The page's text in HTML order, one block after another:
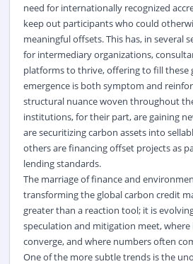
need for internationally recognized
keep out participants who could
meaningful offsets. This has, in several
for intermediary organizations,
platforms to thrive, offering to fill these
emergence is both symptom and
structural nuance woven throughout
institutions, for their part, are gaining
are securitizing carbon assets into
others are financing offset projects as
lending standards.
The marriage of finance and
transforming the global carbon credit
greater than a reaction tool; it is
speculation and mitigation meet,
converge, and where numbers often
One of the more subtle trends is the